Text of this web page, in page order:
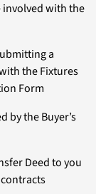
with the
a
the Fixtures
Form
by the Buyer’s
Deed to you